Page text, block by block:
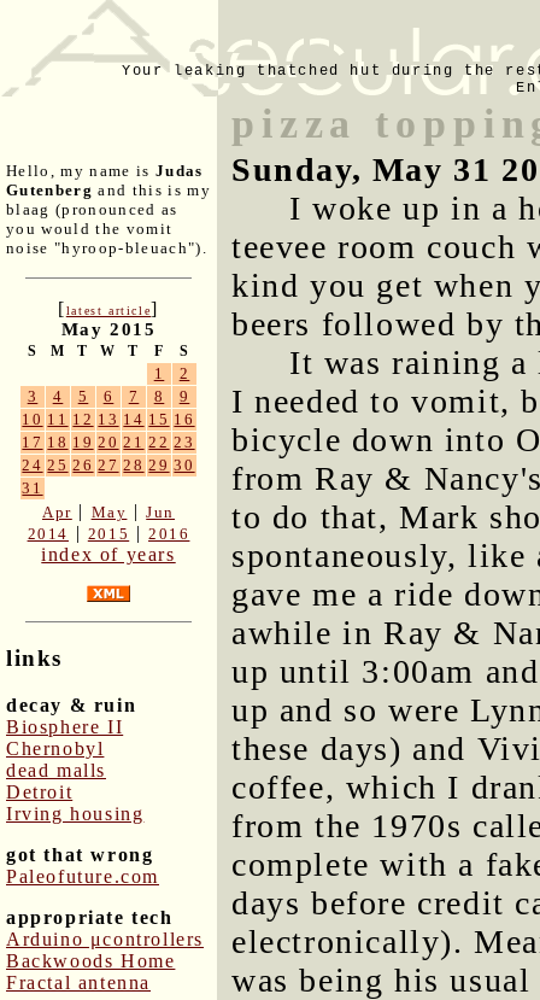
Your leaking thatched hut during the
Hello, my name is Judas
Gutenberg and this is my
blaag (pronounced as
you would the vomit
noise "hyroop-bleuach").
[latest article]
May 2015
S M T W T F S
1
2
3
4 5 6 7 8
9
10 11 12 13 14 15 16
17 18 19 20 21 22 23
24 25 26 27 28 29 30
31
Apr | May |Jun
2014 | 2015 |2016
index of years
links
decay & ruin
Biosphere II
Chernobyl
dead malls
Detroit
Irving housing
got that wrong
Paleofuture.com
appropriate tech
Arduino μcontrollers
Backwoods Home
Fractal antenna
pizza
Sunday, May 31
I woke up in a
teevee room couch
kind you get when
beers followed by
It was raining
I needed to vomit,
bicycle down into
from Ray &
to do that, Mark
spontaneously, like
gave me a ride
awhile in Ray &
up until 3:00am
up and so were
these days) and
coffee, which I
from the 1970s
complete with a
days before credit
electronically).
was being his